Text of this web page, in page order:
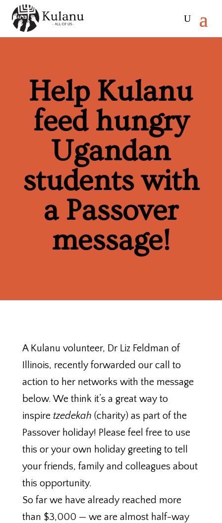
Help Kulanu
feed hungry
Ugandan
students with
a Passover
message!
A Kulanu volunteer, Dr Liz Feldman of
Illinois, recently forwarded our call to
action to her networks with the message
below. We think it’s a great way to
inspire tzedekah (charity) as part of the
Passover holiday! Please feel free to use
this or your own holiday greeting to tell
your friends, family and colleagues about
this opportunity.
So far we have already reached more
than $3,000 — we are almost half-way